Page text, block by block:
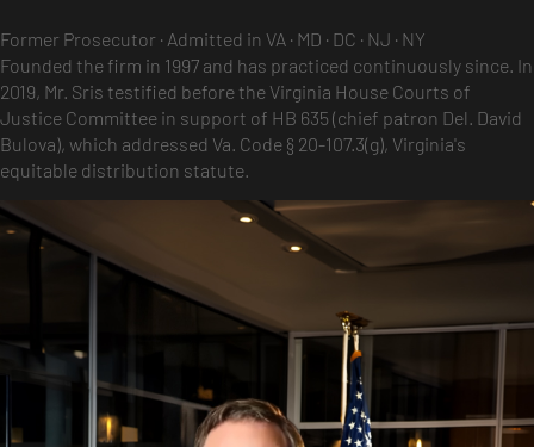
Former Prosecutor · Admitted in VA · MD · DC · NJ · NY
Founded the firm in 1997 and has practiced continuously since. In
2019, Mr. Sris testified before the Virginia House Courts of
Justice Committee in support of HB 635 (chief patron Del. David
Bulova), which addressed Va. Code § 20-107.3(g), Virginia's
equitable distribution statute.